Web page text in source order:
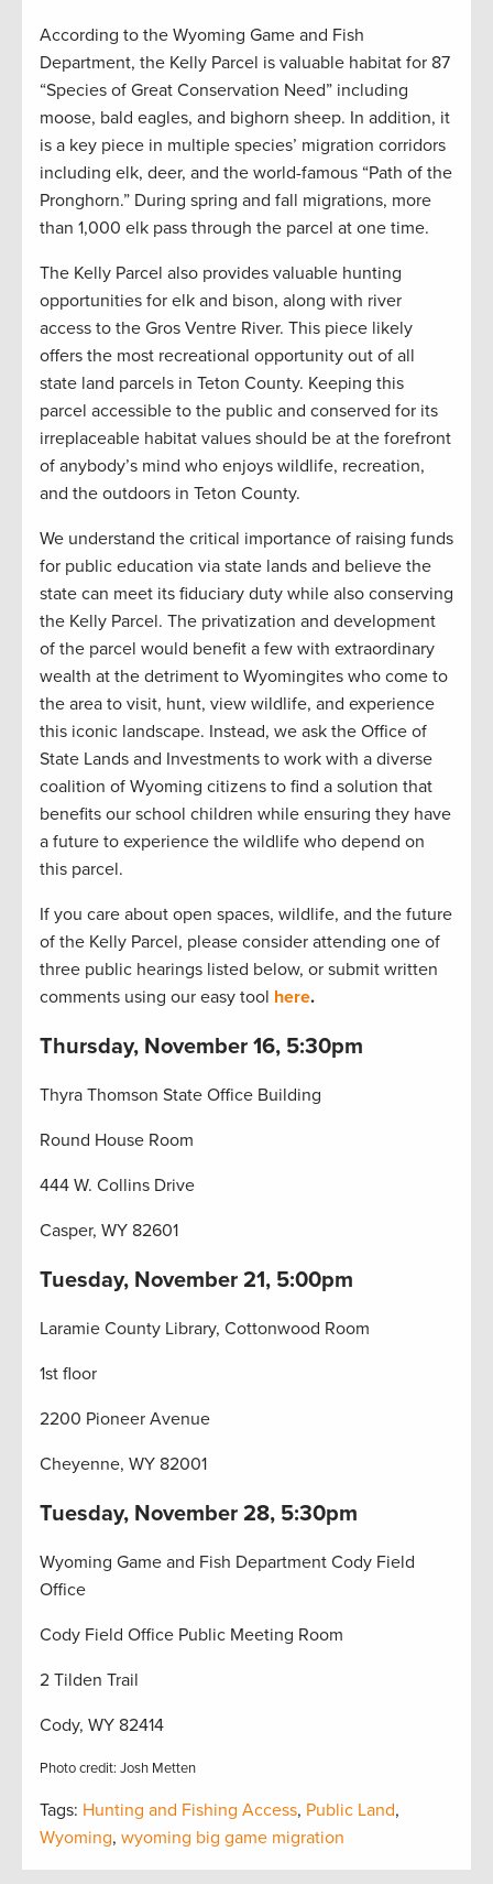
According to the Wyoming Game and Fish
Department, the Kelly Parcel is valuable habitat for 87
“Species of Great Conservation Need” including
moose, bald eagles, and bighorn sheep. In addition, it
is a key piece in multiple species’ migration corridors
including elk, deer, and the world-famous “Path of the
Pronghorn.” During spring and fall migrations, more
than 1,000 elk pass through the parcel at one time.
The Kelly Parcel also provides valuable hunting
opportunities for elk and bison, along with river
access to the Gros Ventre River. This piece likely
offers the most recreational opportunity out of all
state land parcels in Teton County. Keeping this
parcel accessible to the public and conserved for its
irreplaceable habitat values should be at the forefront
of anybody’s mind who enjoys wildlife, recreation,
and the outdoors in Teton County.
We understand the critical importance of raising funds
for public education via state lands and believe the
state can meet its fiduciary duty while also conserving
the Kelly Parcel. The privatization and development
of the parcel would benefit a few with extraordinary
wealth at the detriment to Wyomingites who come to
the area to visit, hunt, view wildlife, and experience
this iconic landscape. Instead, we ask the Office of
State Lands and Investments to work with a diverse
coalition of Wyoming citizens to find a solution that
benefits our school children while ensuring they have
a future to experience the wildlife who depend on
this parcel.
If you care about open spaces, wildlife, and the future
of the Kelly Parcel, please consider attending one of
three public hearings listed below, or submit written
comments using our easy tool here.
Thursday, November 16, 5:30pm
Thyra Thomson State Office Building
Round House Room
444 W. Collins Drive
Casper, WY 82601
Tuesday, November 21, 5:00pm
Laramie County Library, Cottonwood Room
1st floor
2200 Pioneer Avenue
Cheyenne, WY 82001
Tuesday, November 28, 5:30pm
Wyoming Game and Fish Department Cody Field
Office
Cody Field Office Public Meeting Room
2 Tilden Trail
Cody, WY 82414
Photo credit: Josh Metten
Tags: Hunting and Fishing Access, Public Land,
Wyoming, wyoming big game migration